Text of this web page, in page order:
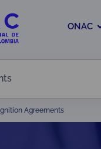
ONAC
Agreements